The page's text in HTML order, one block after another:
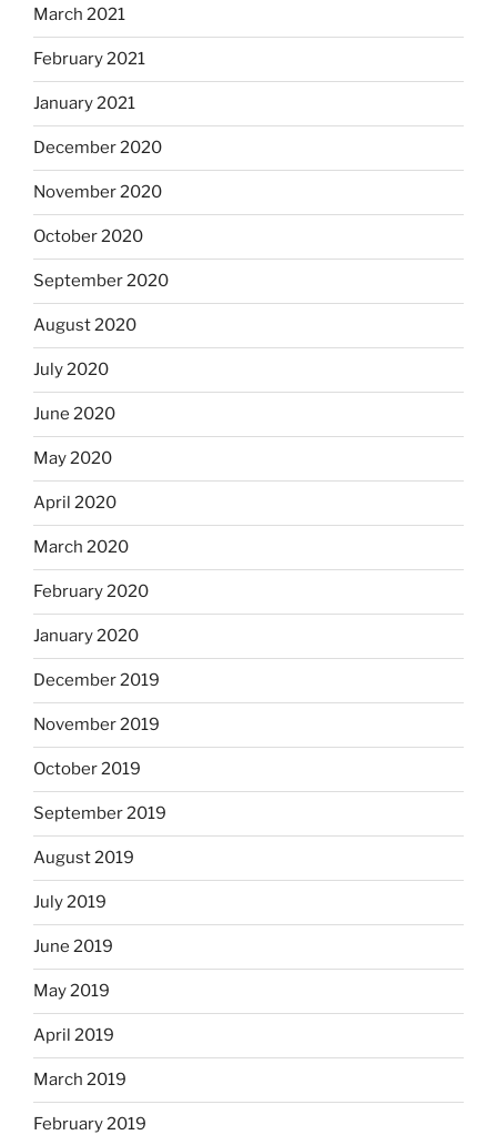
March 2021
February 2021
January 2021
December 2020
November 2020
October 2020
September 2020
August 2020
July 2020
June 2020
May 2020
April 2020
March 2020
February 2020
January 2020
December 2019
November 2019
October 2019
September 2019
August 2019
July 2019
June 2019
May 2019
April 2019
March 2019
February 2019